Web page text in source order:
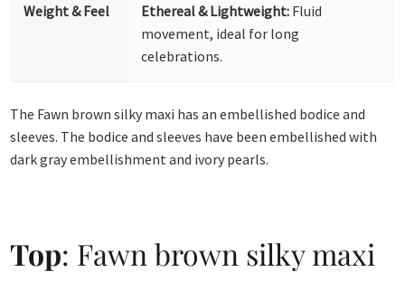
Weight & Feel Ethereal & Lightweight: Fluid
movement, ideal for long
celebrations.
The Fawn brown silky maxi has an embellished bodice and
sleeves. The bodice and sleeves have been embellished with
dark gray embellishment and ivory pearls.
Top: Fawn brown silky maxi